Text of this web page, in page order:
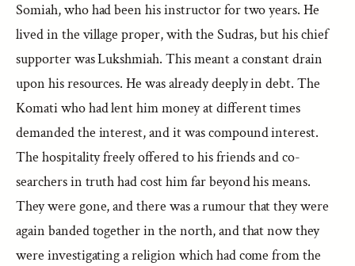
Somiah, who had been his instructor for two years. He
lived in the village proper, with the Sudras, but his chief
supporter was Lukshmiah. This meant a constant drain
upon his resources. He was already deeply in debt. The
Komati who had lent him money at different times
demanded the interest, and it was compound interest.
The hospitality freely offered to his friends and co-
searchers in truth had cost him far beyond his means.
They were gone, and there was a rumour that they were
again banded together in the north, and that now they
were investigating a religion which had come from the